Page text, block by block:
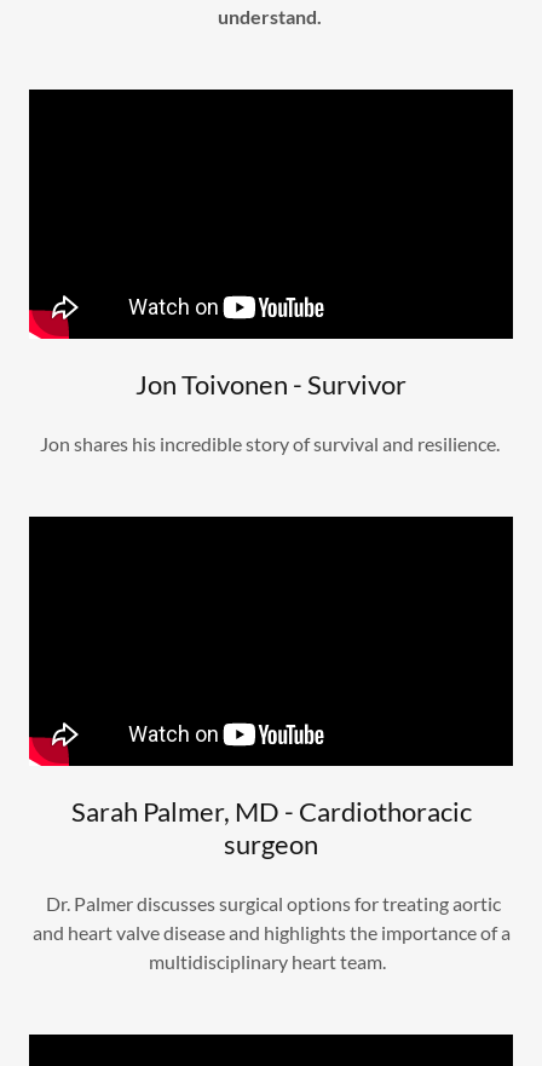
understand.
Jon Toivonen - Survivor
Jon shares his incredible story of survival and resilience.
Sarah Palmer, MD - Cardiothoracic
surgeon
Dr. Palmer discusses surgical options for treating aortic
and heart valve disease and highlights the importance of a
multidisciplinary heart team.